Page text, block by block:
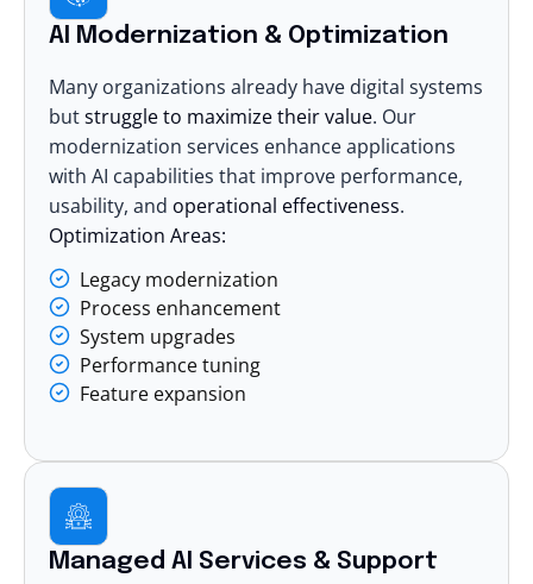
AI Modernization & Optimization
Many organizations already have digital systems
butstruggle to maximize their value. Our
modernization services enhance applications
with AI capabilities that improve performance,
usability, and operational effectiveness.
Optimization Areas:
Legacy modernization
Process enhancement
System upgrades
Performance tuning
Feature expansion
Managed AI Services & Support